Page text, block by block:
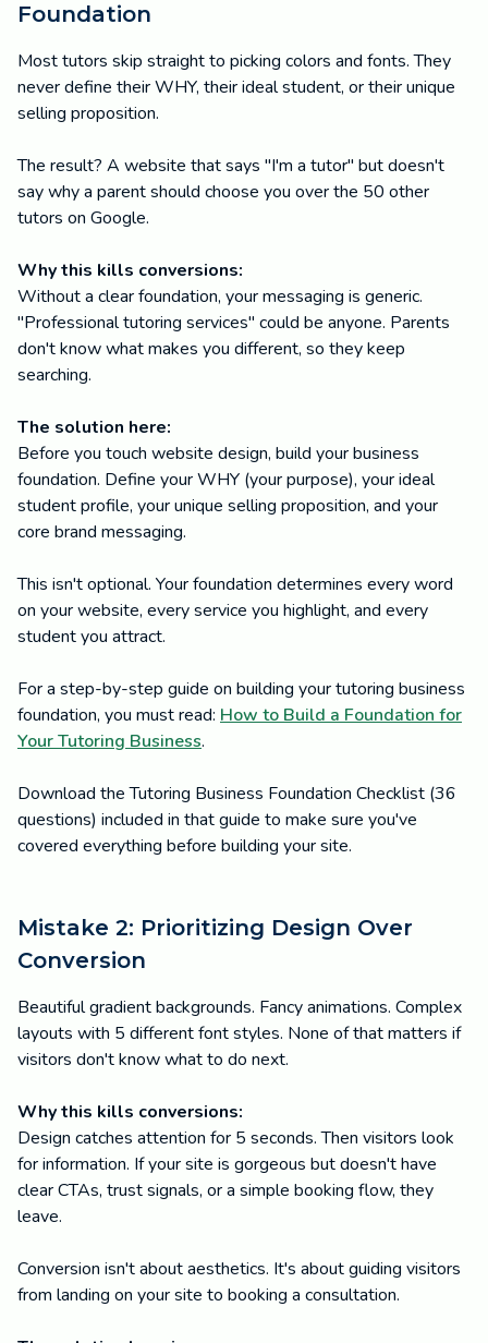
Foundation
Most tutors skip straight to picking colors and fonts. They
never define their WHY, their ideal student, or their unique
selling proposition.
The result? A website that says "I'm a tutor" but doesn't
say why a parent should choose you over the 50 other
tutors on Google.
Why this kills conversions:
Without a clear foundation, your messaging is generic.
"Professional tutoring services" could be anyone. Parents
don't know what makes you different, so they keep
searching.
The solution here:
Before you touch website design, build your business
foundation. Define your WHY (your purpose), your ideal
student profile, your unique selling proposition, and your
core brand messaging.
This isn't optional. Your foundation determines every word
on your website, every service you highlight, and every
student you attract.
For a step-by-step guide on building your tutoring business
foundation, you must read: How to Build a Foundation for
Your Tutoring Business.
Download the Tutoring Business Foundation Checklist (36
questions) included in that guide to make sure you've
covered everything before building your site.
Mistake 2: Prioritizing Design Over
Conversion
Beautiful gradient backgrounds. Fancy animations. Complex
layouts with 5 different font styles. None of that matters if
visitors don't know what to do next.
Why this kills conversions:
Design catches attention for 5 seconds. Then visitors look
for information. If your site is gorgeous but doesn't have
clear CTAs, trust signals, or a simple booking flow, they
leave.
Conversion isn't about aesthetics. It's about guiding visitors
from landing on your site to booking a consultation.